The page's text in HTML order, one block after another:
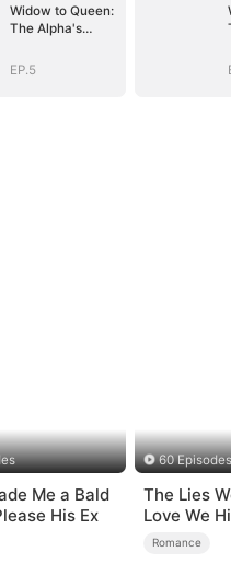
Widow to Queen:
The Alpha's
EP.5
Me a Bald
His Ex
60 Episodes
The Lies
Love We
Romance